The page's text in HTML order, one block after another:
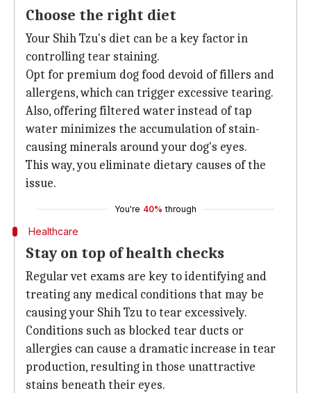
Choose the right diet
Your Shih Tzu's diet can be a key factor in
controlling tear staining.
Opt for premium dog food devoid of fillers and
allergens, which can trigger excessive tearing.
Also, offering filtered water instead of tap
water minimizes the accumulation of stain-
causing minerals around your dog's eyes.
This way, you eliminate dietary causes of the
issue.
You're 40% through
Healthcare
Stay on top of health checks
Regular vet exams are key to identifying and
treating any medical conditions that may be
causing your Shih Tzu to tear excessively.
Conditions such as blocked tear ducts or
allergies can cause a dramatic increase in tear
production, resulting in those unattractive
stains beneath their eyes.